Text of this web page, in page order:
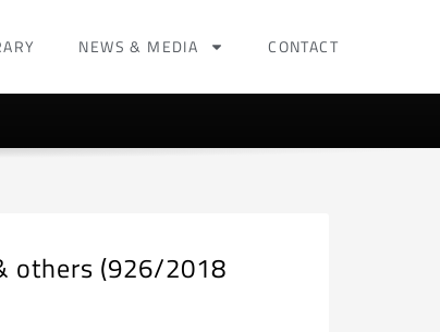
NEWS & MEDIA CONTACT
others (926/2018